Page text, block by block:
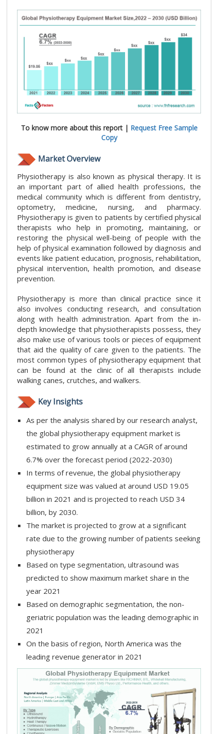
To know more about this report | Request Free Sample
Copy
Market Overview
Physiotherapy is also known as physical therapy. It is
an important part of allied health professions, the
medical community which is different from dentistry,
optometry, medicine, nursing, and pharmacy.
Physiotherapy is given to patients by certified physical
therapists who help in promoting, maintaining, or
restoring the physical well-being of people with the
help of physical examination followed by diagnosis and
events like patient education, prognosis, rehabilitation,
physical intervention, health promotion, and disease
prevention.
Physiotherapy is more than clinical practice since it
also involves conducting research, and consultation
along with health administration. Apart from the in-
depth knowledge that physiotherapists possess, they
also make use of various tools or pieces of equipment
that aid the quality of care given to the patients. The
most common types of physiotherapy equipment that
can be found at the clinic of all therapists include
walking canes, crutches, and walkers.
Key Insights
As per the analysis shared by our research analyst,
the global physiotherapy equipment market is
estimated to grow annually at a CAGR of around
6.7% over the forecast period (2022-2030)
In terms of revenue, the global physiotherapy
equipment size was valued at around USD 19.05
billion in 2021 and is projected to reach USD 34
billion, by 2030.
The market is projected to grow at a significant
rate due to the growing number of patients seeking
physiotherapy
Based on type segmentation, ultrasound was
predicted to show maximum market share in the
year 2021
Based on demographic segmentation, the non-
geriatric population was the leading demographic in
2021
On the basis of region, North America was the
leading revenue generator in 2021